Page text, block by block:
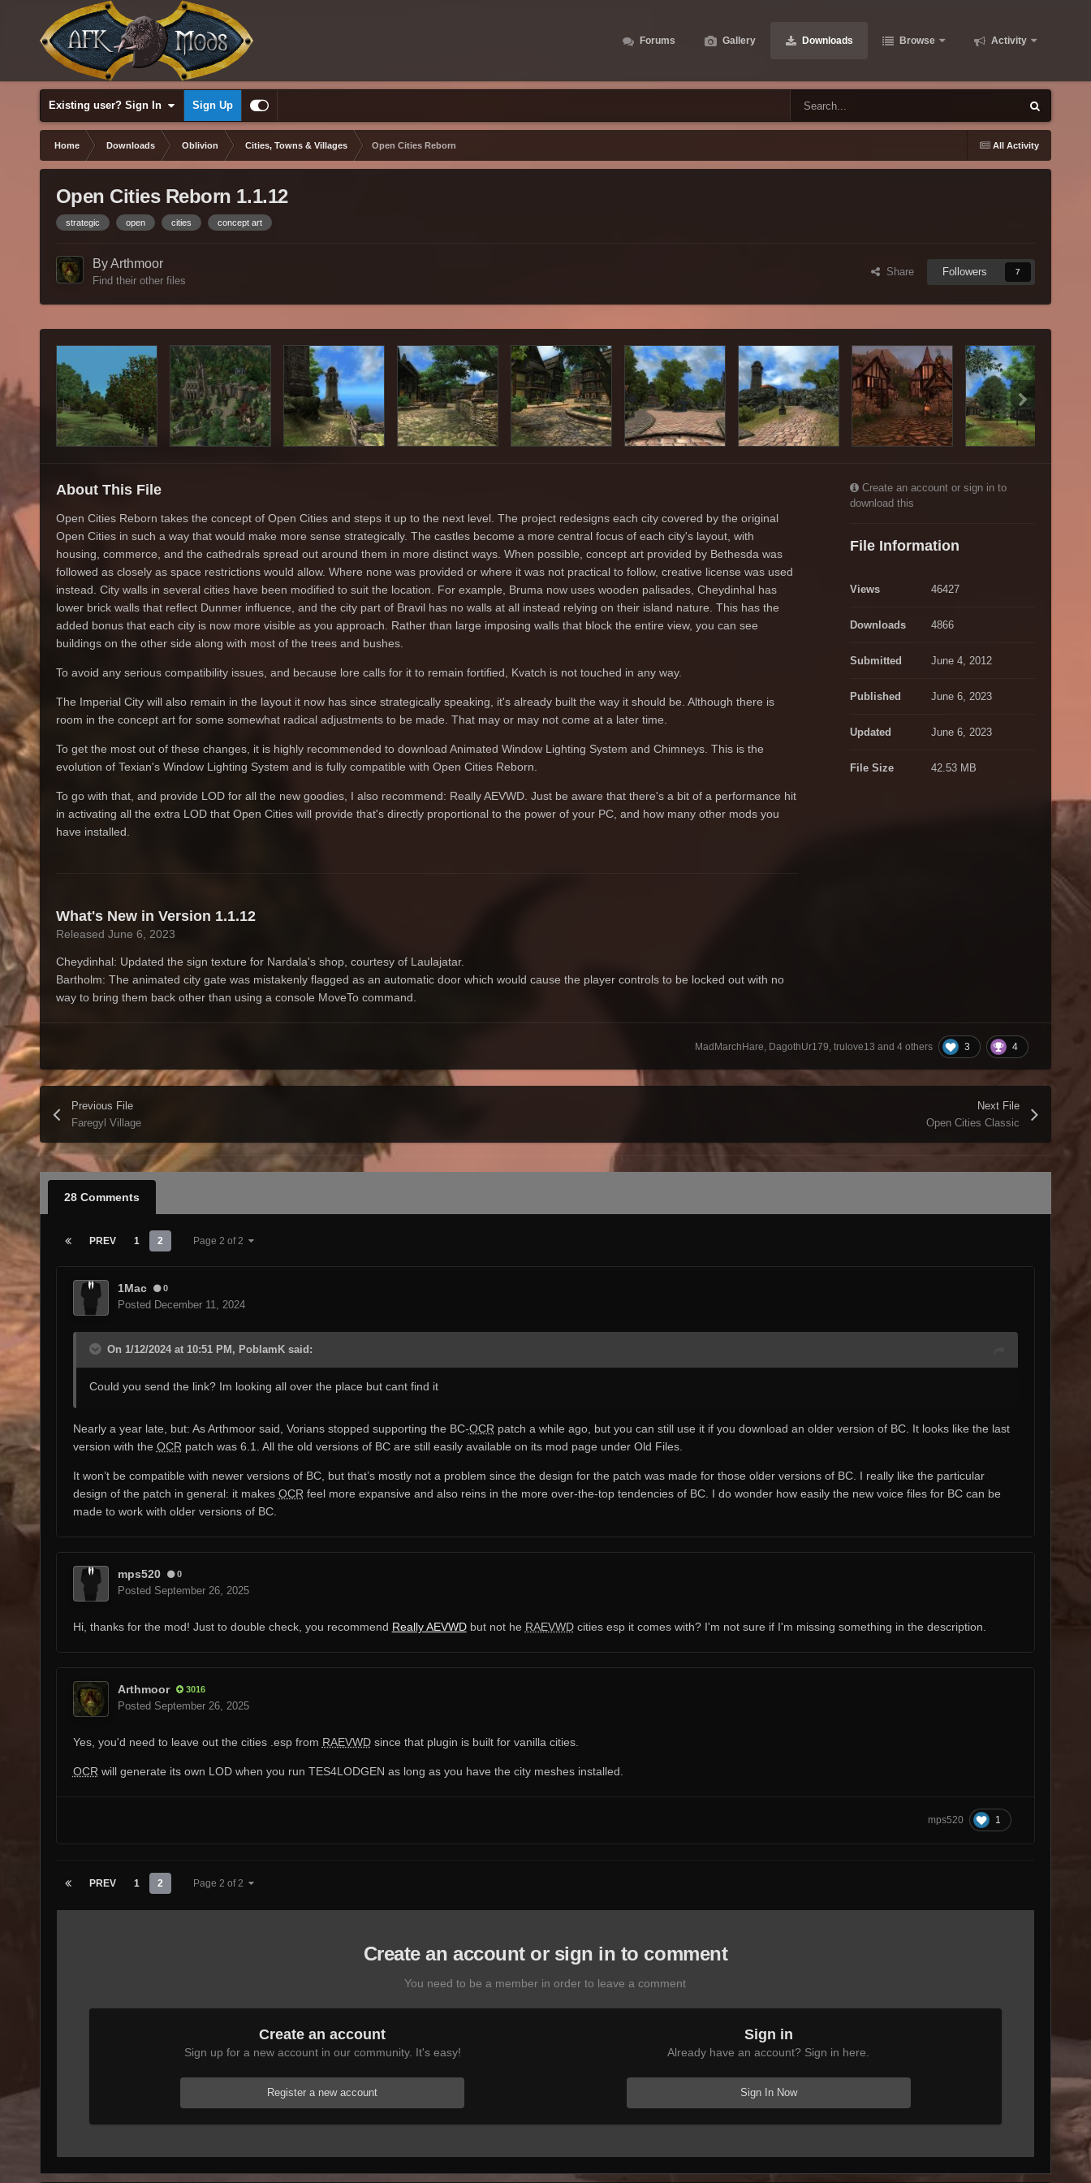
Forums Gallery Downloads Browse Activity
Existing user? Sign In Sign Up
All Activity
Home Downloads Oblivion Cities, Towns & Villages Open Cities Reborn
Open Cities Reborn 1.1.12
strategic open cities concept art
By Arthmoor
Find their other files
Share Followers 7
About This File
Open Cities Reborn takes the concept of Open Cities and steps it up to the next level. The project redesigns each city covered by the original
Open Cities in such a way that would make more sense strategically. The castles become a more central focus of each city's layout, with
housing, commerce, and the cathedrals spread out around them in more distinct ways. When possible, concept art provided by Bethesda was
followed as closely as space restrictions would allow. Where none was provided or where it was not practical to follow, creative license was used
instead. City walls in several cities have been modified to suit the location. For example, Bruma now uses wooden palisades, Cheydinhal has
lower brick walls that reflect Dunmer influence, and the city part of Bravil has no walls at all instead relying on their island nature. This has the
added bonus that each city is now more visible as you approach. Rather than large imposing walls that block the entire view, you can see
buildings on the other side along with most of the trees and bushes.
To avoid any serious compatibility issues, and because lore calls for it to remain fortified, Kvatch is not touched in any way.
The Imperial City will also remain in the layout it now has since strategically speaking, it's already built the way it should be. Although there is
room in the concept art for some somewhat radical adjustments to be made. That may or may not come at a later time.
To get the most out of these changes, it is highly recommended to download Animated Window Lighting System and Chimneys. This is the
evolution of Texian's Window Lighting System and is fully compatible with Open Cities Reborn.
To go with that, and provide LOD for all the new goodies, I also recommend: Really AEVWD. Just be aware that there's a bit of a performance hit
in activating all the extra LOD that Open Cities will provide that's directly proportional to the power of your PC, and how many other mods you
have installed.
What's New in Version 1.1.12
Released June 6, 2023
Cheydinhal: Updated the sign texture for Nardala's shop, courtesy of Laulajatar.
Bartholm: The animated city gate was mistakenly flagged as an automatic door which would cause the player controls to be locked out with no
way to bring them back other than using a console MoveTo command.
Create an account or sign in to
download this
File Information
Views 46427
Downloads 4866
Submitted June 4, 2012
Published June 6, 2023
Updated June 6, 2023
File Size 42.53 MB
MadMarchHare, DagothUr179, trulove13 and4 others 3 4
Previous File
Faregyl Village
Next File
Open Cities Classic
28 Comments
PREV 1 2 Page 2 of 2
1Mac 0
Posted December 11, 2024
On 1/12/2024 at 10:51 PM, PoblamK said:
Could you send the link? Im looking all over the place but cant find it
Nearly a year late, but: As Arthmoor said, Vorians stopped supporting the BC-OCR patch a while ago, but you can still use it if you download an older version of BC. It looks like the last
version with the OCR patch was 6.1. All the old versions of BC are still easily available on its mod page under Old Files.
It won’t be compatible with newer versions of BC, but that’s mostly not a problem since the design for the patch was made for those older versions of BC. I really like the particular
design of the patch in general: it makes OCR feel more expansive and also reins in the more over-the-top tendencies of BC. I do wonder how easily the new voice files for BC can be
made to work with older versions of BC.
mps520 0
Posted September 26, 2025
Hi, thanks for the mod! Just to double check, you recommend Really AEVWDbut not he RAEVWDcities esp it comes with? I'm not sure if I'm missing something in the description.
Arthmoor 3016
Posted September 26, 2025
Yes, you'd need to leave out the cities .esp from RAEVWDsince that plugin is built for vanilla cities.
OCR will generate its own LOD when you run TES4LODGEN as long as you have the city meshes installed.
mps520 1
PREV 1 2 Page 2 of 2
Create an account or sign in to comment
You need to be a member in order to leave a comment
Create an account
Sign up for a new account in our community. It's easy!
Register a new account
Sign in
Already have an account? Sign in here.
Sign In Now